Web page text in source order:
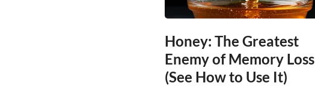
Honey: The Greatest
Enemy of Memory Loss
(See How to Use It)